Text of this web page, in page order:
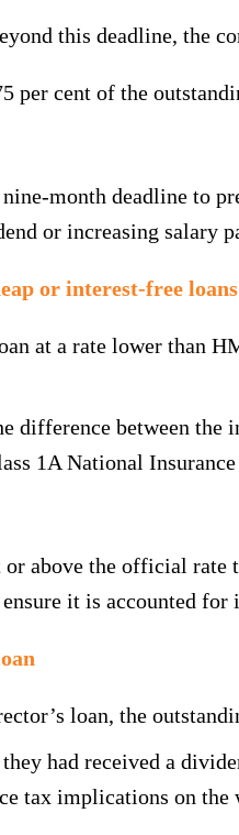
this deadline, the
per cent of the
month deadline to
or increasing salary
or interest-free loans
at a rate lower than
difference between
1A National
or above the official
it is accounted
loan, the
had received a
tax implications on